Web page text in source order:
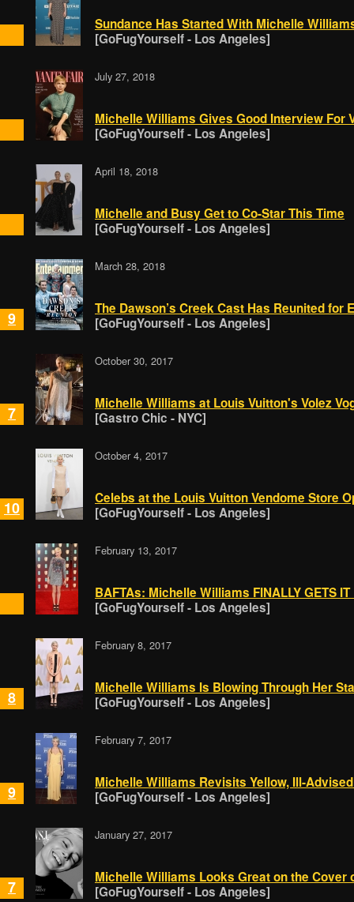
Sundance Has Started With Michelle
[GoFugYourself - Los Angeles]
July 27, 2018
Michelle Williams Gives Good Interview For
[GoFugYourself - Los Angeles]
April 18, 2018
Michelle and Busy Get to Co-Star This Time
[GoFugYourself - Los Angeles]
9
March 28, 2018
The Dawson’s Creek Cast Has Reunited for
[GoFugYourself - Los Angeles]
7
October 30, 2017
Michelle Williams at Louis Vuitton's Volez
[Gastro Chic - NYC]
10
October 4, 2017
Celebs at the Louis Vuitton Vendome Store
[GoFugYourself - Los Angeles]
February 13, 2017
BAFTAs: Michelle Williams FINALLY GETS
[GoFugYourself - Los Angeles]
8
February 8, 2017
Michelle Williams Is Blowing Through Her
[GoFugYourself - Los Angeles]
9
February 7, 2017
Michelle Williams Revisits Yellow, Ill-
[GoFugYourself - Los Angeles]
7
January 27, 2017
Michelle Williams Looks Great on the Cover
[GoFugYourself - Los Angeles]